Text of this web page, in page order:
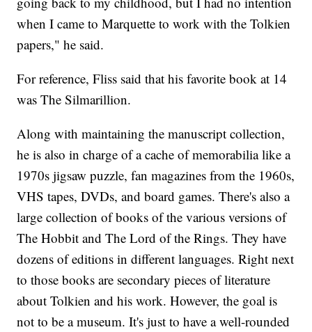
when I came to Marquette to work with the Tolkien
papers," he said.
For reference, Fliss said that his favorite book at 14
was The Silmarillion.
Along with maintaining the manuscript collection,
he is also in charge of a cache of memorabilia like a
1970s jigsaw puzzle, fan magazines from the 1960s,
VHS tapes, DVDs, and board games. There's also a
large collection of books of the various versions of
The Hobbit and The Lord of the Rings. They have
dozens of editions in different languages. Right next
to those books are secondary pieces of literature
about Tolkien and his work. However, the goal is
not to be a museum. It's just to have a well-rounded